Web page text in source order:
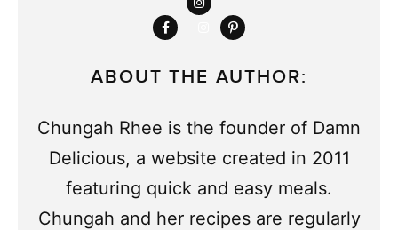
ABOUT THE AUTHOR:
Chungah Rhee is the founder of Damn
Delicious, a website created in 2011
featuring quick and easy meals.
Chungah and her recipes are regularly